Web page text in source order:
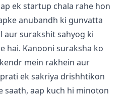
ek startup chala rahe hon
anubandh ki gunvatta
aur surakshit sahyog ki
hai. Kanooni suraksha ko
mein rakhein aur
ek sakriya drishhtikon
saath, aap kuch hi minoton